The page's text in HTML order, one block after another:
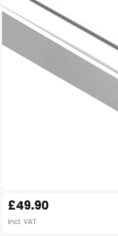
end
images
gallery
to
the
£49.90
incl. VAT